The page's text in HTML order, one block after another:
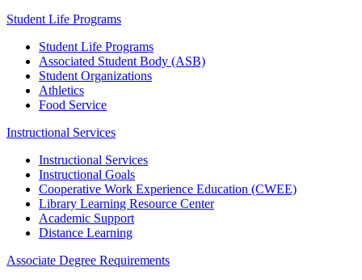
Student Life Programs
Student Life Programs
Associated Student Body (ASB)
Student Organizations
Athletics
Food Service
Instructional Services
Instructional Services
Instructional Goals
Cooperative Work Experience Education (CWEE)
Library Learning Resource Center
Academic Support
Distance Learning
Associate Degree Requirements